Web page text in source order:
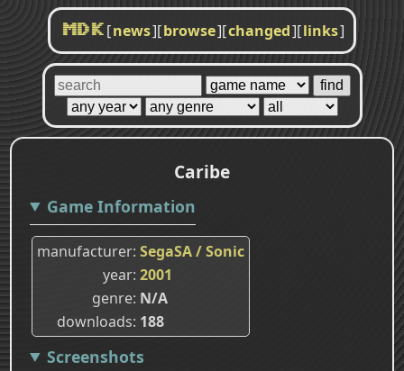
MDK [news][browse][changed][links]
Caribe
Game Information
manufacturer SegaSA / Sonic
year 2001
genre N/A
downloads 188
Screenshots